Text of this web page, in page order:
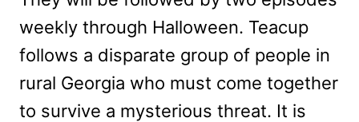
weekly through Halloween. Teacup
follows a disparate group of people in
rural Georgia who must come together
to survive a mysterious threat. It is